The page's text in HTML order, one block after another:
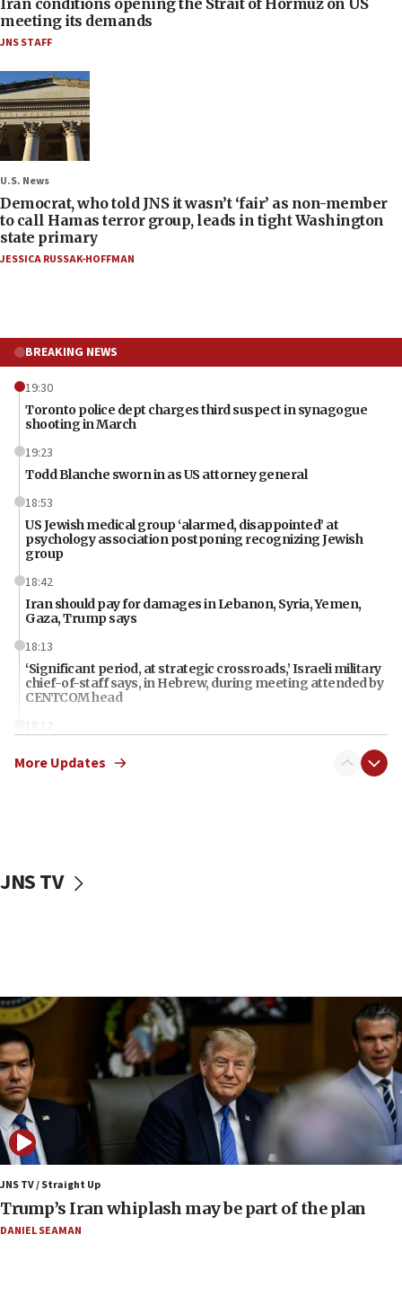
Iran conditions opening the Strait of Hormuz on US
meeting its demands
JNS STAFF
U.S. News
Democrat, who told JNS it wasn’t ‘fair’ as non-member
to call Hamas terror group, leads in tight Washington
state primary
JESSICA RUSSAK-HOFFMAN
BREAKING NEWS
19:30
Toronto police dept charges third suspect in synagogue
shooting in March
19:23
Todd Blanche sworn in as US attorney general
18:53
US Jewish medical group ‘alarmed, disappointed’ at
psychology association postponing recognizing Jewish
group
18:42
Iran should pay for damages in Lebanon, Syria, Yemen,
Gaza, Trump says
18:13
‘Significant period, at strategic crossroads,’ Israeli military
chief-of-staff says, in Hebrew, during meeting attended by
CENTCOM head
18:12
threatening gov officials, including Rubio, State Dept says
‘When Nazis run against you, this is what happens,’ Jewish
congressman says after ‘Fine for Congress’ poster
17:34
Trump says Iran must pay US damages, after regime says
it won’t open Hormuz until Washington pays
compensation
17:25
New images of fifth season of ‘Fauda,’ to premiere on
Netflix in September, released
17:09
130 Gazan patients medically evacuated through Kerem
Shalom crossing, Israel says
17:02
AEPi house at UC, San Diego targeted with antisemitic
More Updates
JNS TV
JNS TV / Straight Up
Trump’s Iran whiplash may be part of the plan
DANIEL SEAMAN